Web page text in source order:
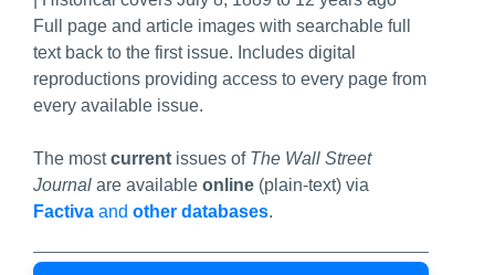
Full page and article images with searchable full
text back to the first issue. Includes digital
reproductions providing access to every page from
every available issue.
The mostcurrent issues of The Wall Street
Journal are available online (plain-text) via
Factiva and other databases.